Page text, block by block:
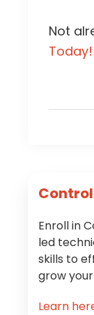
Not
Today!
Enroll in
led
skills to
grow
Learn